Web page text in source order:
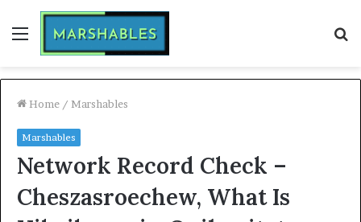
Menu
Home / Marshables
Marshables
Network Record Check –
Cheszasroechew, What Is